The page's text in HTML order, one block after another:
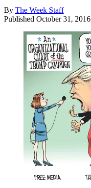
By The Week Staff
Published October 31, 2016